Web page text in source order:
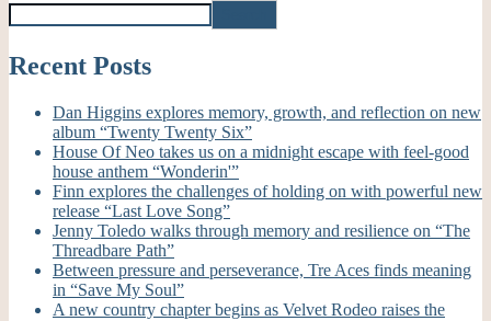
Recent Posts
Dan Higgins explores memory, growth, and reflection on new
album “Twenty Twenty Six”
House Of Neo takes us on a midnight escape with feel-good
house anthem “Wonderin'”
Finn explores the challenges of holding on with powerful new
release “Last Love Song”
Jenny Toledo walks through memory and resilience on “The
Threadbare Path”
Between pressure and perseverance, Tre Aces finds meaning
in “Save My Soul”
A new country chapter begins as Velvet Rodeo raises the